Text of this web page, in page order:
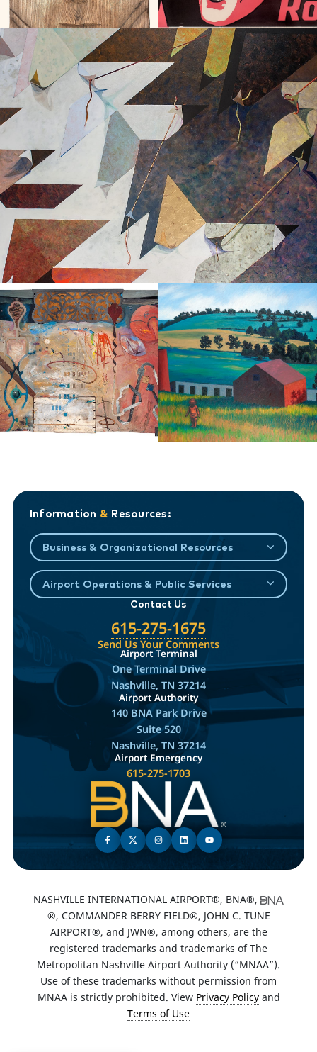
Information & Resources:
Business & Organizational Resources
Airport Operations & Public Services
Contact Us
615-275-1675
Send Us Your Comments
Airport Terminal
One Terminal Drive
Nashville, TN 37214
Airport Authority
140 BNA Park Drive
Suite 520
Nashville, TN 37214
Airport Emergency
615-275-1703
NASHVILLE INTERNATIONAL AIRPORT®, BNA®,
®, COMMANDER BERRY FIELD®, JOHN C. TUNE
AIRPORT®, and JWN®, among others, are the
registered trademarks and trademarks of The
Metropolitan Nashville Airport Authority (“MNAA”).
Use of these trademarks without permission from
MNAA is strictly prohibited. View Privacy Policyand
Terms of Use